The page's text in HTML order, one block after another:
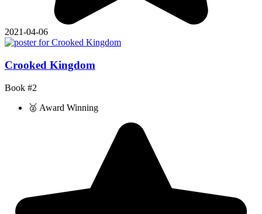
2021-04-06
Crooked Kingdom
Book #2
🥈 Award Winning